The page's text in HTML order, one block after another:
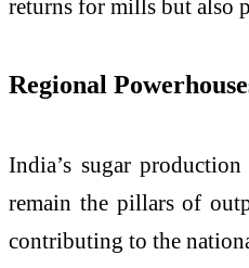
returns for mills but also
Regional
India’s sugar
remain the pillars of
contributing to the